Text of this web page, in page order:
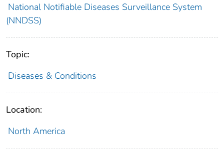
National Notifiable Diseases Surveillance System
(NNDSS)
Topic:
Diseases & Conditions
Location:
North America